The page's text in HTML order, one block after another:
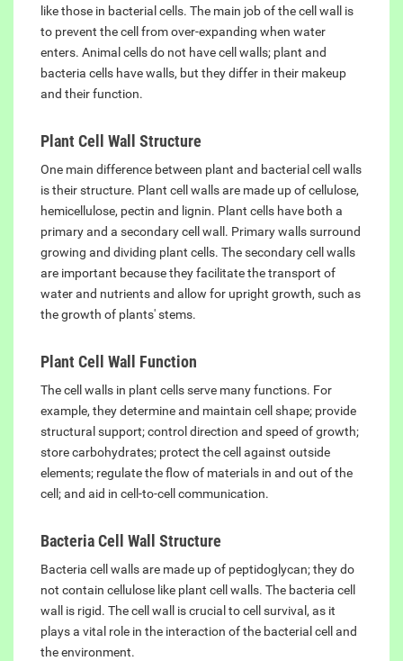
like those in bacterial cells. The main job of the cell wall is
to prevent the cell from over-expanding when water
enters. Animal cells do not have cell walls; plant and
bacteria cells have walls, but they differ in their makeup
and their function.
Plant Cell Wall Structure
One main difference between plant and bacterial cell walls
is their structure. Plant cell walls are made up of cellulose,
hemicellulose, pectin and lignin. Plant cells have both a
primary and a secondary cell wall. Primary walls surround
growing and dividing plant cells. The secondary cell walls
are important because they facilitate the transport of
water and nutrients and allow for upright growth, such as
the growth of plants' stems.
Plant Cell Wall Function
The cell walls in plant cells serve many functions. For
example, they determine and maintain cell shape; provide
structural support; control direction and speed of growth;
store carbohydrates; protect the cell against outside
elements; regulate the flow of materials in and out of the
cell; and aid in cell-to-cell communication.
Bacteria Cell Wall Structure
Bacteria cell walls are made up of peptidoglycan; they do
not contain cellulose like plant cell walls. The bacteria cell
wall is rigid. The cell wall is crucial to cell survival, as it
plays a vital role in the interaction of the bacterial cell and
the environment.